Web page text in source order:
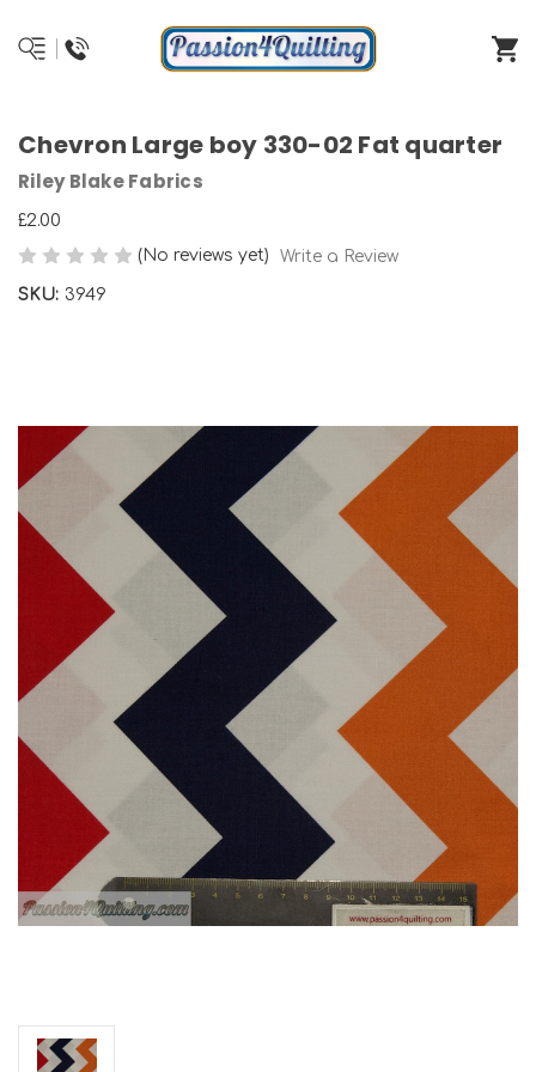
Chevron Large boy 330-02 Fat quarter
Riley Blake Fabrics
£2.00
(No reviews yet) Write a Review
SKU: 3949